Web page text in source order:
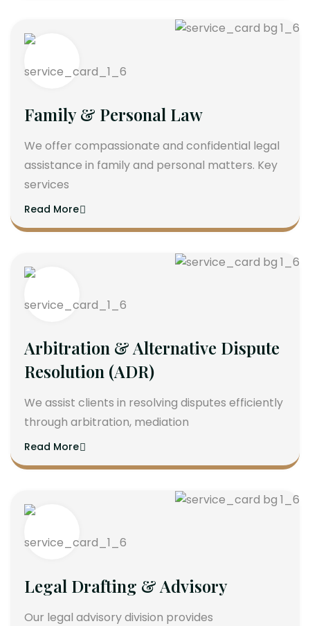
Family & Personal Law
We offer compassionate and confidential legal
assistance in family and personal matters. Key
services
Read More
Arbitration & Alternative Dispute
Resolution (ADR)
We assist clients in resolving disputes efficiently
through arbitration, mediation
Read More
Legal Drafting & Advisory
Our legal advisory division provides